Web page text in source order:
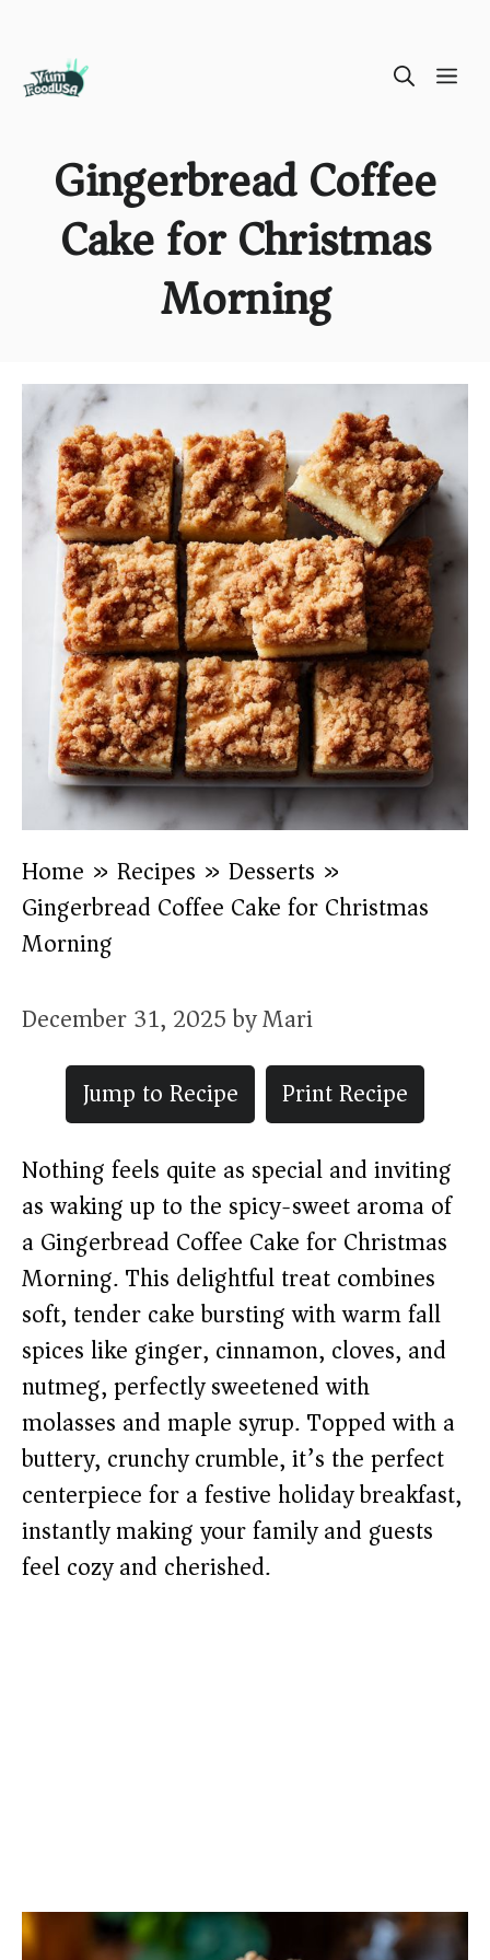
Gingerbread Coffee
Cake for Christmas
Morning
Home » Recipes » Desserts »
Gingerbread Coffee Cake for Christmas
Morning
December 31, 2025byMari
Jump to Recipe
Print Recipe
Nothing feels quite as special and inviting
as waking up to the spicy-sweet aroma of
a Gingerbread Coffee Cake for Christmas
Morning. This delightful treat combines
soft, tender cake bursting with warm fall
spices like ginger, cinnamon, cloves, and
nutmeg, perfectly sweetened with
molasses and maple syrup. Topped with a
buttery, crunchy crumble, it’s the perfect
centerpiece for a festive holiday breakfast,
instantly making your family and guests
feel cozy and cherished.